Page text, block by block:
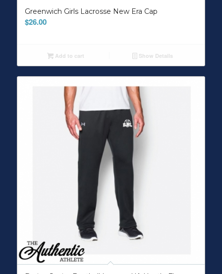
Greenwich Girls Lacrosse New Era Cap
$26.00
Add to cart Show Details